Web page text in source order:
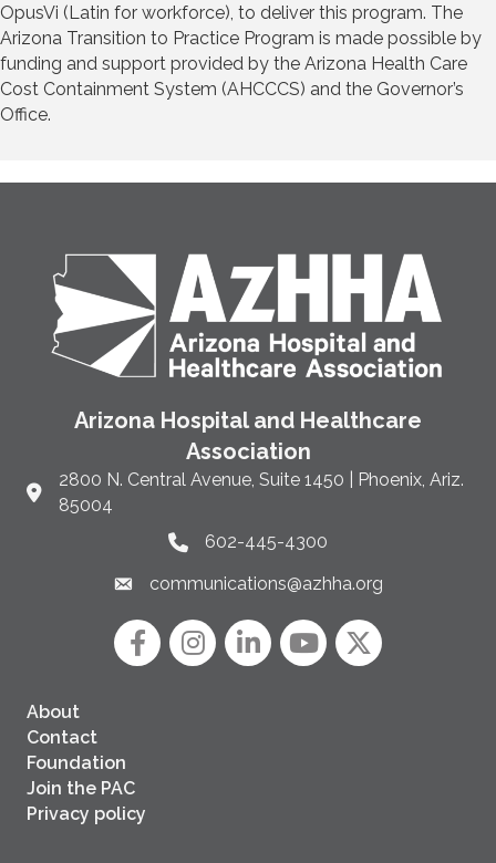
OpusVi (Latin for workforce), to deliver this program. The
Arizona Transition to Practice Program is made possible by
funding and support provided by the Arizona Health Care
Cost Containment System (AHCCCS) and the Governor’s
Office.
Arizona Hospital and Healthcare
Association
Link to Google Maps and address
2800 N. Central Avenue, Suite 1450 | Phoenix, Ariz.
85004
Phone link and icon
602-445-4300
Email link and icon
communications@azhha.org
FacebookInstagram icon
LinkedInYouTube icon
Twitter
About
Contact
Foundation
Join the PAC
Privacy policy